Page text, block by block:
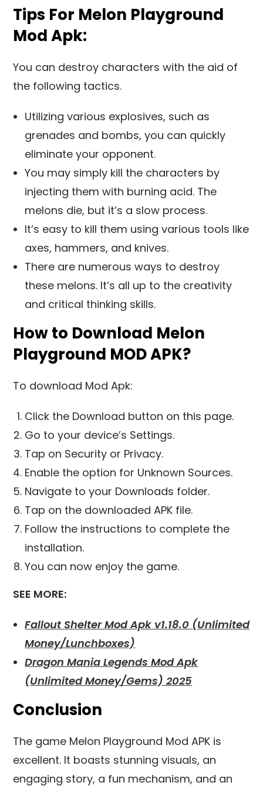
Tips For Melon Playground
Mod Apk:
You can destroy characters with the aid of
the following tactics.
Utilizing various explosives, such as
grenades and bombs, you can quickly
eliminate your opponent.
You may simply kill the characters by
injecting them with burning acid. The
melons die, but it’s a slow process.
It’s easy to kill them using various tools like
axes, hammers, and knives.
There are numerous ways to destroy
these melons. It’s all up to the creativity
and critical thinking skills.
How to Download Melon
Playground MOD APK?
To download Mod Apk:
Click the Download button on this page.
Go to your device’s Settings.
Tap on Security or Privacy.
Enable the option for Unknown Sources.
Navigate to your Downloads folder.
Tap on the downloaded APK file.
Follow the instructions to complete the
installation.
You can now enjoy the game.
SEE MORE:
Fallout Shelter Mod Apk v1.18.0 (Unlimited
Money/Lunchboxes)
Dragon Mania Legends Mod Apk
(Unlimited Money/Gems) 2025
Conclusion
The game Melon Playground Mod APK is
excellent. It boasts stunning visuals, an
engaging story, a fun mechanism, and an